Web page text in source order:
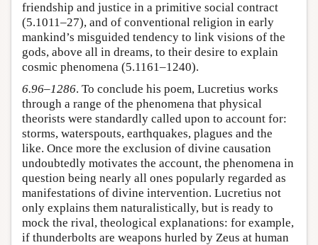
friendship and justice in a primitive social contract
(5.1011–27), and of conventional religion in early
mankind’s misguided tendency to link visions of the
gods, above all in dreams, to their desire to explain
cosmic phenomena (5.1161–1240).
6.96–1286. To conclude his poem, Lucretius works
through a range of the phenomena that physical
theorists were standardly called upon to account for:
storms, waterspouts, earthquakes, plagues and the
like. Once more the exclusion of divine causation
undoubtedly motivates the account, the phenomena in
question being nearly all ones popularly regarded as
manifestations of divine intervention. Lucretius not
only explains them naturalistically, but is ready to
mock the rival, theological explanations: for example,
if thunderbolts are weapons hurled by Zeus at human